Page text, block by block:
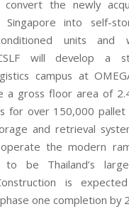
convert the newly
into self-
units and
will develop a
campus at
a gross floor area of
for over 150,000 pallet
and retrieval
the modern
be Thailand’s
is
one completion by